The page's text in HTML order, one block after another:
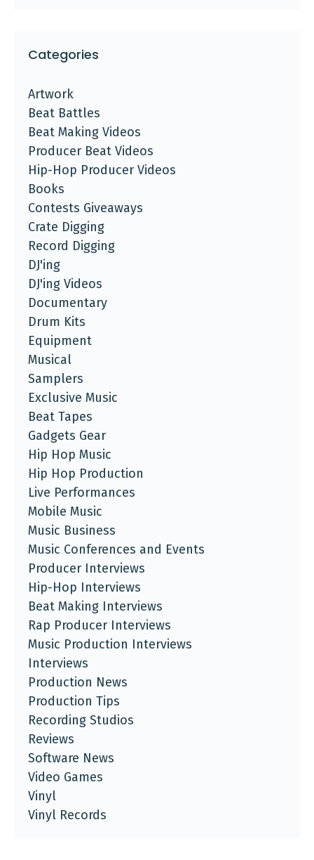
Categories
Artwork
Beat Battles
Beat Making Videos
Producer Beat Videos
Hip-Hop Producer Videos
Books
Contests Giveaways
Crate Digging
Record Digging
DJ'ing
DJ'ing Videos
Documentary
Drum Kits
Equipment
Musical
Samplers
Exclusive Music
Beat Tapes
Gadgets Gear
Hip Hop Music
Hip Hop Production
Live Performances
Mobile Music
Music Business
Music Conferences and Events
Producer Interviews
Hip-Hop Interviews
Beat Making Interviews
Rap Producer Interviews
Music Production Interviews
Interviews
Production News
Production Tips
Recording Studios
Reviews
Software News
Video Games
Vinyl
Vinyl Records